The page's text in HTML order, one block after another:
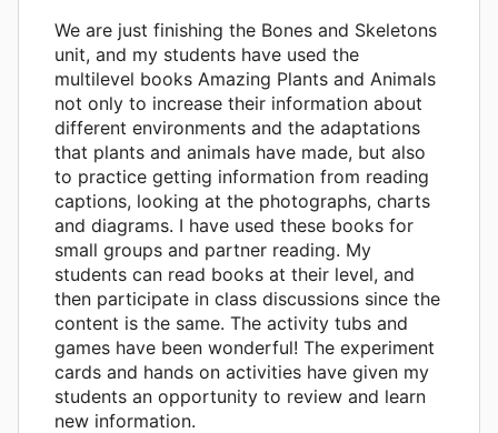
We are just finishing the Bones and Skeletons
unit, and my students have used the
multilevel books Amazing Plants and Animals
not only to increase their information about
different environments and the adaptations
that plants and animals have made, but also
to practice getting information from reading
captions, looking at the photographs, charts
and diagrams. I have used these books for
small groups and partner reading. My
students can read books at their level, and
then participate in class discussions since the
content is the same. The activity tubs and
games have been wonderful! The experiment
cards and hands on activities have given my
students an opportunity to review and learn
new information.